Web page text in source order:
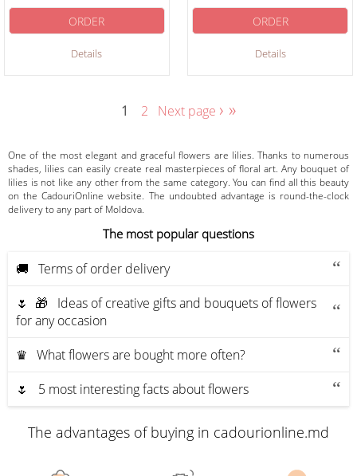
Details
ORDER
Details
ORDER
1 2 Next page › »
One of the most elegant and graceful flowers are lilies. Thanks to numerous
shades, lilies can easily create real masterpieces of floral art. Any bouquet of
lilies is not like any other from the same category. You can find all this beauty
on the CadouriOnline website. The undoubted advantage is round-the-clock
delivery to any part of Moldova.
The most popular questions
🚚 Terms of order delivery
🌷 🎁 Ideas of creative gifts and bouquets of flowers
for any occasion
♛ What flowers are bought more often?
🌷 5 most interesting facts about flowers
The advantages of buying in cadourionline.md